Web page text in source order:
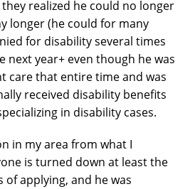
realized he could no longer
longer (he could for many
for disability several times
next year+ even though he was
care that entire time and was
received disability benefits
in disability cases.
in my area from what I
is turned down at least the
applying, and he was